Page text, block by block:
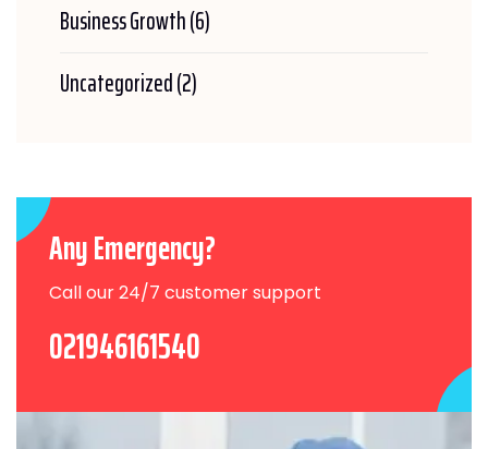
Business Growth(6)
Uncategorized(2)
Any Emergency?
Call our 24/7 customer support
021946161540